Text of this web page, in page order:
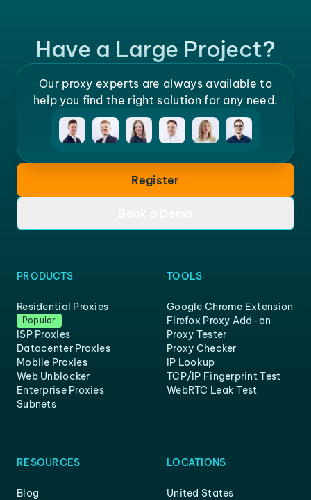
Have a Large Project?
Our proxy experts are always available to
help you find the right solution for any need.
Register
PRODUCTS
Residential Proxies
Popular
ISP Proxies
Datacenter Proxies
Mobile Proxies
Web Unblocker
Enterprise Proxies
Subnets
TOOLS
Google Chrome Extension
Firefox Proxy Add-on
Proxy Tester
Proxy Checker
IP Lookup
TCP/IP Fingerprint Test
WebRTC Leak Test
RESOURCES
Blog
LOCATIONS
United States